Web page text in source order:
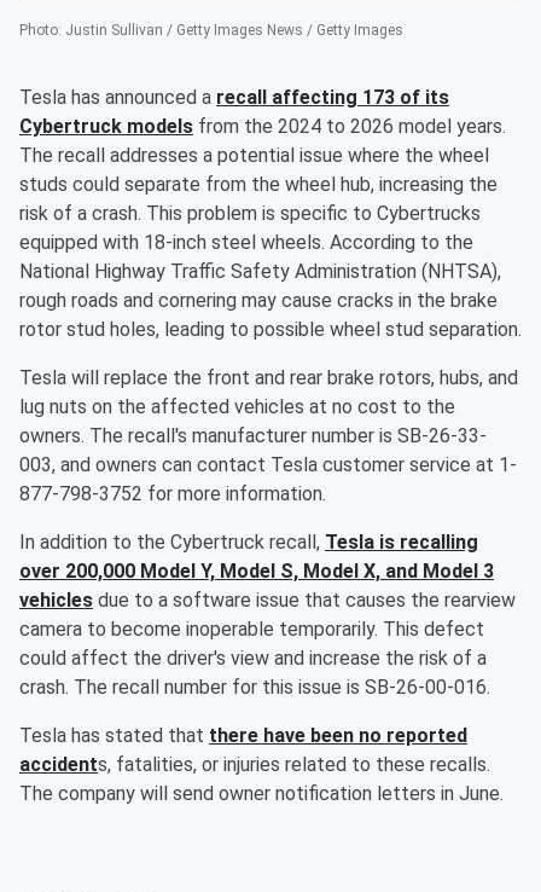
Photo: Justin Sullivan / Getty Images News / Getty Images
Tesla has announced a recall affecting 173 of its
Cybertruck models from the 2024 to 2026 model years.
The recall addresses a potential issue where the wheel
studs could separate from the wheel hub, increasing the
risk of a crash. This problem is specific to Cybertrucks
equipped with 18-inch steel wheels. According to the
National Highway Traffic Safety Administration (NHTSA),
rough roads and cornering may cause cracks in the brake
rotor stud holes, leading to possible wheel stud separation.
Tesla will replace the front and rear brake rotors, hubs, and
lug nuts on the affected vehicles at no cost to the
owners. The recall's manufacturer number is SB-26-33-
003, and owners can contact Tesla customer service at 1-
877-798-3752 for more information.
In addition to the Cybertruck recall, Tesla is recalling
over 200,000 Model Y, Model S, Model X, and Model 3
vehicles due to a software issue that causes the rearview
camera to become inoperable temporarily. This defect
could affect the driver's view and increase the risk of a
crash. The recall number for this issue is SB-26-00-016.
Tesla has stated that there have been no reported
accidents, fatalities, or injuries related to these recalls.
The company will send owner notification letters in June.